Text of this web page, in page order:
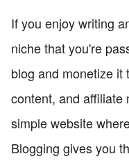
If you enjoy writing
niche that you're
blog and monetize it
content, and affiliate
simple website
Blogging gives you